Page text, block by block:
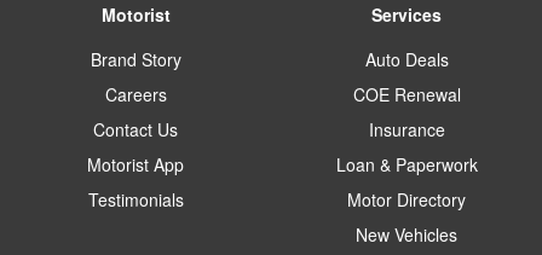
Motorist
Brand Story
Careers
Contact Us
Motorist App
Testimonials
Services
Auto Deals
COE Renewal
Insurance
Loan & Paperwork
Motor Directory
New Vehicles